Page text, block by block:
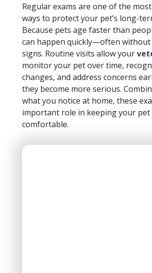
Regular exams are one of the
ways to protect your pet’s long-
Because pets age faster than
can happen quickly—often without
signs. Routine visits allow your
monitor your pet over time,
changes, and address concerns
they become more serious.
what you notice at home, these
important role in keeping your pet
comfortable.